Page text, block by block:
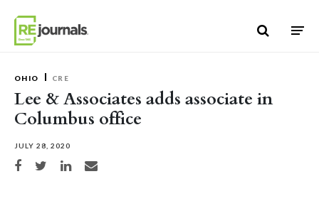
OHIO CRE
Lee & Associates adds associate in
Columbus office
JULY 28, 2020
Share on Facebook
Share on TwitterShare on LinkedIn
Share via email